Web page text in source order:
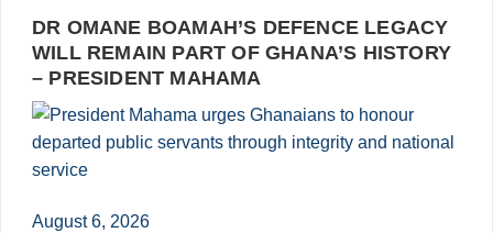
DR OMANE BOAMAH’S DEFENCE LEGACY
WILL REMAIN PART OF GHANA’S HISTORY
– PRESIDENT MAHAMA
August 6, 2026